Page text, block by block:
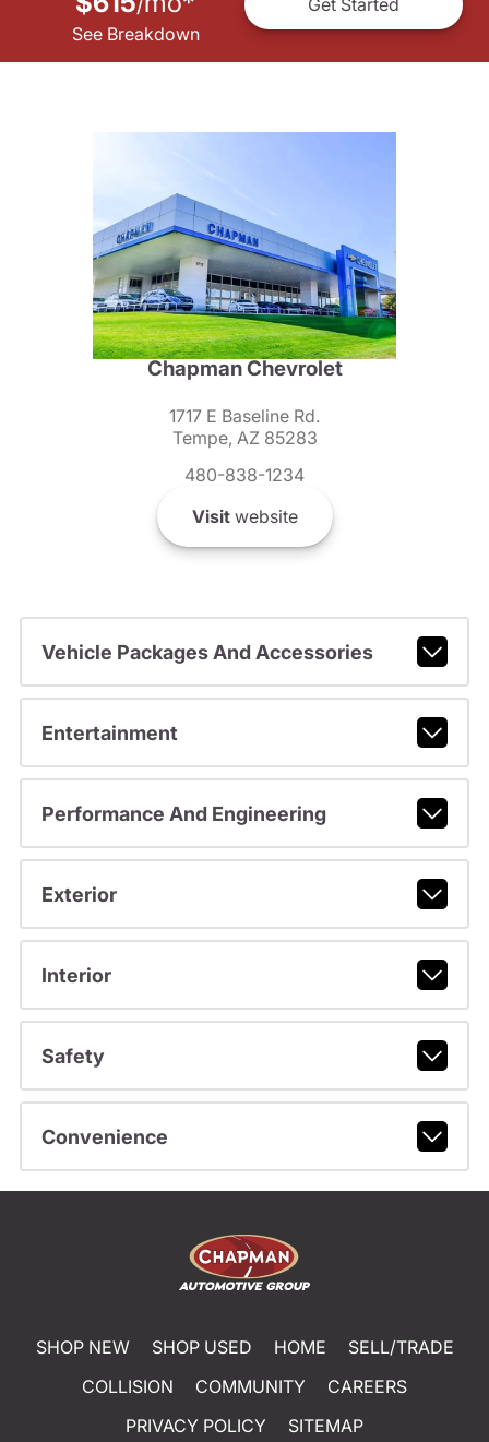
See Breakdown
Get Started
Chapman Chevrolet
1717 E Baseline Rd.
Tempe, AZ 85283
480-838-1234
Visitwebsite
Vehicle Packages And Accessories
Entertainment
Performance And Engineering
Exterior
Interior
Safety
Convenience
SHOP NEW SHOP USED HOME
SELL/TRADE
COLLISION
COMMUNITY
CAREERS
PRIVACY POLICY
SITEMAP